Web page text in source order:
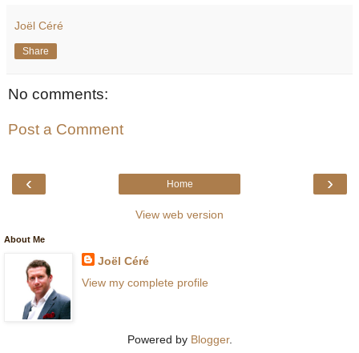
Joël Céré
Share
No comments:
Post a Comment
‹ ›
Home
View web version
About Me
Joël Céré
View my complete profile
Powered by Blogger.